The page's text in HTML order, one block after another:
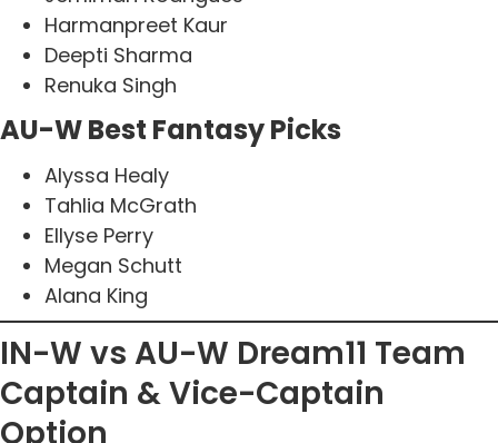
Harmanpreet Kaur
Deepti Sharma
Renuka Singh
AU-W Best Fantasy Picks
Alyssa Healy
Tahlia McGrath
Ellyse Perry
Megan Schutt
Alana King
IN-W vs AU-W Dream11 Team
Captain & Vice-Captain
Option